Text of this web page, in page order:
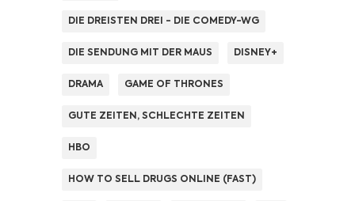
DIE DREISTEN DREI - DIE COMEDY-WG
DIE SENDUNG MIT DER MAUS DISNEY+
DRAMA GAME OF THRONES
GUTE ZEITEN, SCHLECHTE ZEITEN
HBO
HOW TO SELL DRUGS ONLINE (FAST)